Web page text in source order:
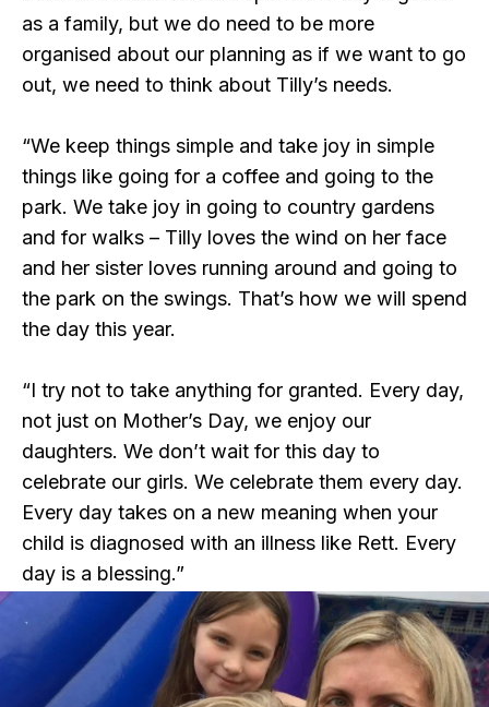
as a family, but we do need to be more
organised about our planning as if we want to go
out, we need to think about Tilly’s needs.
“We keep things simple and take joy in simple
things like going for a coffee and going to the
park. We take joy in going to country gardens
and for walks – Tilly loves the wind on her face
and her sister loves running around and going to
the park on the swings. That’s how we will spend
the day this year.
“I try not to take anything for granted. Every day,
not just on Mother’s Day, we enjoy our
daughters. We don’t wait for this day to
celebrate our girls. We celebrate them every day.
Every day takes on a new meaning when your
child is diagnosed with an illness like Rett. Every
day is a blessing.”